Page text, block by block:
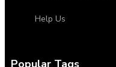
Help Us
Popular Tags